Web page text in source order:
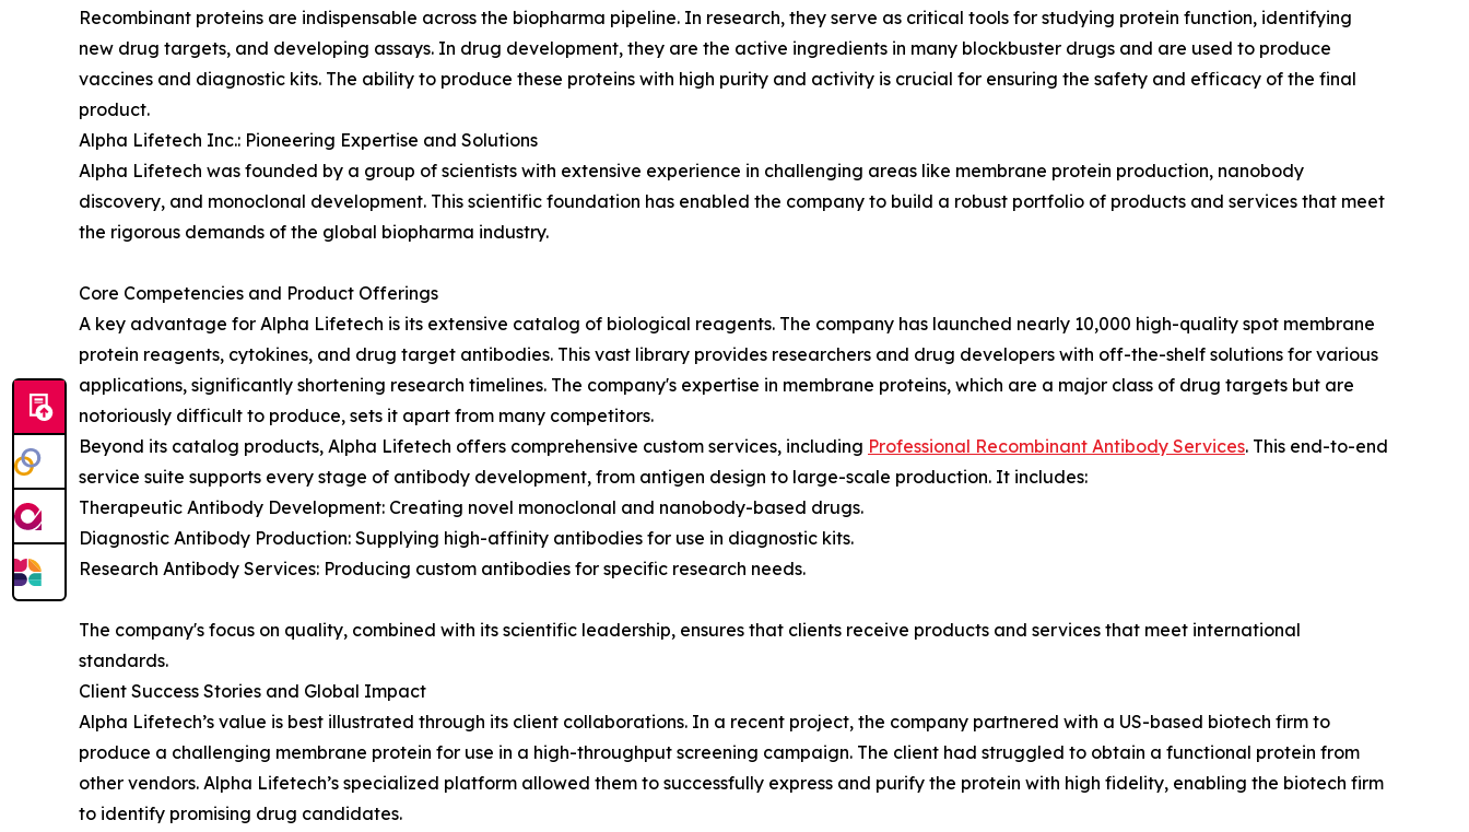
Recombinant proteins are indispensable across the biopharma pipeline. In research, they serve as critical tools for studying protein function, identifying
new drug targets, and developing assays. In drug development, they are the active ingredients in many blockbuster drugs and are used to produce
vaccines and diagnostic kits. The ability to produce these proteins with high purity and activity is crucial for ensuring the safety and efficacy of the final
product.
Alpha Lifetech Inc.: Pioneering Expertise and Solutions
Alpha Lifetech was founded by a group of scientists with extensive experience in challenging areas like membrane protein production, nanobody
discovery, and monoclonal development. This scientific foundation has enabled the company to build a robust portfolio of products and services that meet
the rigorous demands of the global biopharma industry.
Core Competencies and Product Offerings
A key advantage for Alpha Lifetech is its extensive catalog of biological reagents. The company has launched nearly 10,000 high-quality spot membrane
protein reagents, cytokines, and drug target antibodies. This vast library provides researchers and drug developers with off-the-shelf solutions for various
applications, significantly shortening research timelines. The company's expertise in membrane proteins, which are a major class of drug targets but are
notoriously difficult to produce, sets it apart from many competitors.
Beyond its catalog products, Alpha Lifetech offers comprehensive custom services, including Professional Recombinant Antibody Services. This end-to-end
service suite supports every stage of antibody development, from antigen design to large-scale production. It includes:
Therapeutic Antibody Development: Creating novel monoclonal and nanobody-based drugs.
Diagnostic Antibody Production: Supplying high-affinity antibodies for use in diagnostic kits.
Research Antibody Services: Producing custom antibodies for specific research needs.
The company's focus on quality, combined with its scientific leadership, ensures that clients receive products and services that meet international
standards.
Client Success Stories and Global Impact
Alpha Lifetech’s value is best illustrated through its client collaborations. In a recent project, the company partnered with a US-based biotech firm to
produce a challenging membrane protein for use in a high-throughput screening campaign. The client had struggled to obtain a functional protein from
other vendors. Alpha Lifetech’s specialized platform allowed them to successfully express and purify the protein with high fidelity, enabling the biotech firm
to identify promising drug candidates.